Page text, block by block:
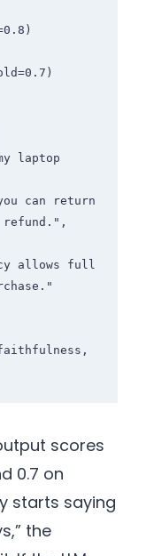
scores
0.7 on
starts saying
the